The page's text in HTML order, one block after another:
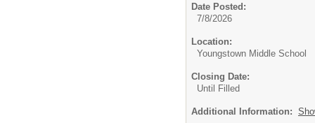
Date Posted:
7/8/2026
Location:
Youngstown Middle School
Closing Date:
Until Filled
Additional Information: